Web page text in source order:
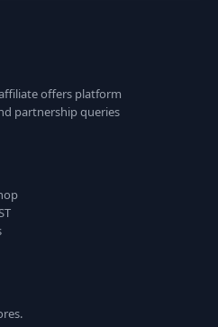
offers platform
partnership queries